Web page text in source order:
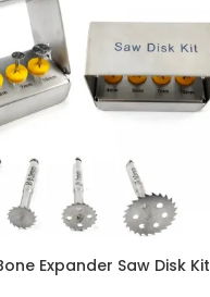
Expander Saw Disk Kit